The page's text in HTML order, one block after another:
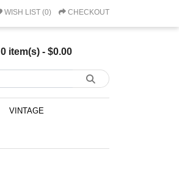
WISH LIST (0) CHECKOUT
0 item(s) - $0.00
VINTAGE